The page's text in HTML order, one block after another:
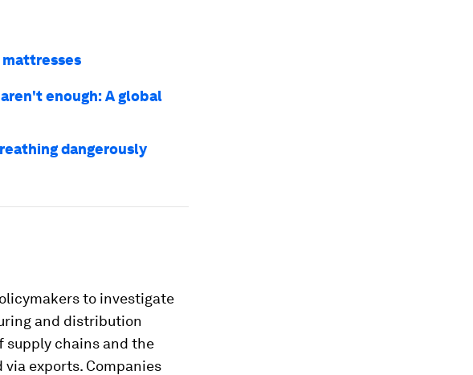
mattresses
enough: A global
dangerously
to investigate
and distribution
supply chains and the
exports. Companies